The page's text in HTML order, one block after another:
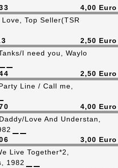
4,00 Euro
Top Seller(TSR
2,50 Euro
I need you, Waylo
2,50 Euro
Line / Call me,
4,00 Euro
Love And Understan,
3,00 Euro
Live Together*2,
1982